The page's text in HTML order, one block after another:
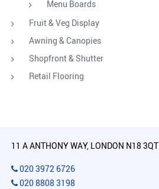
Menu Boards
Fruit & Veg Display
Awning & Canopies
Shopfront & Shutter
Retail Flooring
11 A ANTHONY WAY, LONDON N18 3QT
020 3972 6726
020 8808 3198